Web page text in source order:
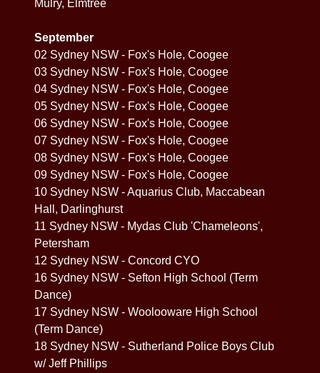
Mulry, Elmtree
September
02 Sydney NSW - Fox's Hole, Coogee
03 Sydney NSW - Fox's Hole, Coogee
04 Sydney NSW - Fox's Hole, Coogee
05 Sydney NSW - Fox's Hole, Coogee
06 Sydney NSW - Fox's Hole, Coogee
07 Sydney NSW - Fox's Hole, Coogee
08 Sydney NSW - Fox's Hole, Coogee
09 Sydney NSW - Fox's Hole, Coogee
10 Sydney NSW - Aquarius Club, Maccabean
Hall, Darlinghurst
11 Sydney NSW - Mydas Club 'Chameleons',
Petersham
12 Sydney NSW - Concord CYO
16 Sydney NSW - Sefton High School (Term
Dance)
17 Sydney NSW - Woolooware High School
(Term Dance)
18 Sydney NSW - Sutherland Police Boys Club
w/ Jeff Phillips